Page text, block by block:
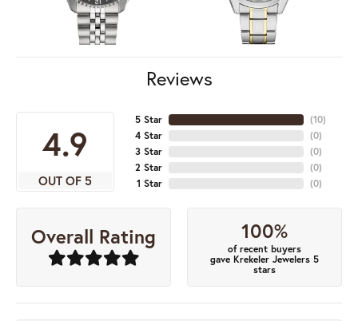
Reviews
4.9
OUT OF 5
5 Star
4 Star
3 Star
2 Star
1 Star
(10)
(0)
(0)
(0)
(0)
Overall Rating 100%
of recent buyers
gave Krekeler Jewelers 5
stars